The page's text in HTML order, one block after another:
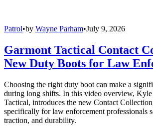
Patrol•by Wayne Parham•July 9, 2026
Garmont Tactical Contact
New Duty Boots for Law
Choosing the right duty boot can make a
during long shifts. In this video overview,
Tactical, introduces the new Contact
specifically for law enforcement professionals
traction, and durability.